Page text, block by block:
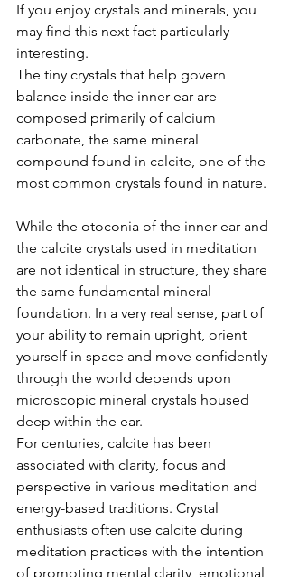
If you enjoy crystals and minerals, you
may find this next fact particularly
interesting.
The tiny crystals that help govern
balance inside the inner ear are
composed primarily of calcium
carbonate, the same mineral
compound found in calcite, one of the
most common crystals found in nature.
While the otoconia of the inner ear and
the calcite crystals used in meditation
are not identical in structure, they share
the same fundamental mineral
foundation. In a very real sense, part of
your ability to remain upright, orient
yourself in space and move confidently
through the world depends upon
microscopic mineral crystals housed
deep within the ear.
For centuries, calcite has been
associated with clarity, focus and
perspective in various meditation and
energy-based traditions. Crystal
enthusiasts often use calcite during
meditation practices with the intention
of promoting mental clarity, emotional